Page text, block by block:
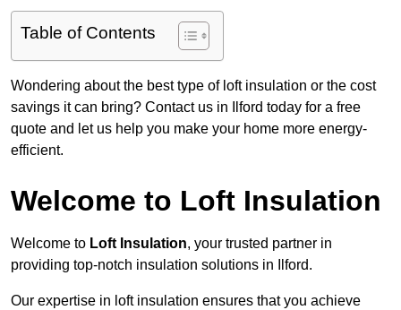
Table of Contents
Wondering about the best type of loft insulation or the cost
savings it can bring? Contact us in Ilford today for a free
quote and let us help you make your home more energy-
efficient.
Welcome to Loft Insulation
Welcome to Loft Insulation, your trusted partner in
providing top-notch insulation solutions in Ilford.
Our expertise in loft insulation ensures that you achieve